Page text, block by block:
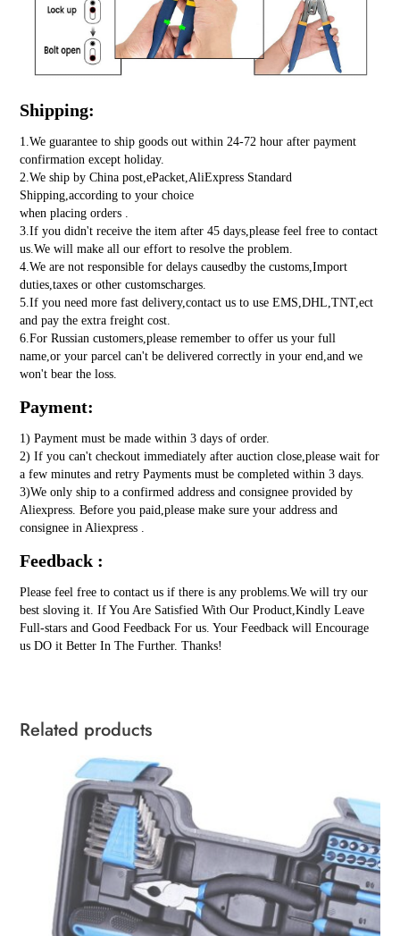
Shipping:
1.We guarantee to ship goods out within 24-72 hour after payment
confirmation except holiday.
2.We ship by China post,ePacket,AliExpress Standard
Shipping,according to your choice
when placing orders .
3.If you didn't receive the item after 45 days,please feel free to contact
us.We will make all our effort to resolve the problem.
4.We are not responsible for delays causedby the customs,Import
duties,taxes or other customscharges.
5.If you need more fast delivery,contact us to use EMS,DHL,TNT,ect
and pay the extra freight cost.
6.For Russian customers,please remember to offer us your full
name,or your parcel can't be delivered correctly in your end,and we
won't bear the loss.
Payment:
1) Payment must be made within 3 days of order.
2) If you can't checkout immediately after auction close,please wait for
a few minutes and retry Payments must be completed within 3 days.
3)We only ship to a confirmed address and consignee provided by
Aliexpress. Before you paid,please make sure your address and
consignee in Aliexpress .
Feedback :
Please feel free to contact us if there is any problems.We will try our
best sloving it. If You Are Satisfied With Our Product,Kindly Leave
Full-stars and Good Feedback For us. Your Feedback will Encourage
us DO it Better In The Further. Thanks!
Related products